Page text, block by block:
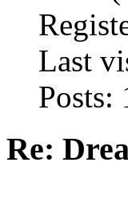
Last
Posts:
Re: